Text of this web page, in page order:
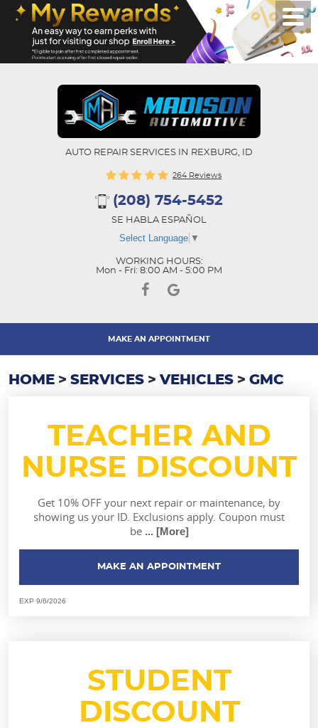
AUTO REPAIR SERVICES IN REXBURG, ID
264 Reviews
(208) 754-5452
SE HABLA ESPAÑOL
Select Language ▼
WORKING HOURS:
Mon - Fri: 8:00 AM - 5:00 PM
MAKE AN APPOINTMENT
HOME SERVICES VEHICLES GMC
TEACHER AND
NURSE DISCOUNT
Get 10% OFF your next repair or maintenance, by
showing us your ID. Exclusions apply. Coupon must
be... [More]
MAKE AN APPOINTMENT
EXP 9/6/2026
STUDENT
DISCOUNT